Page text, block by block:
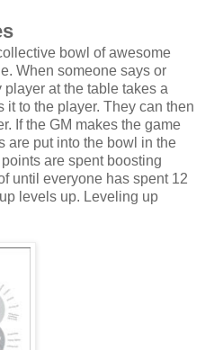
bowl of awesome
When someone says or
at the table takes a
it to the player. They can then
If the GM makes the game
are put into the bowl in the
are spent boosting
until everyone has spent 12
levels up. Leveling up